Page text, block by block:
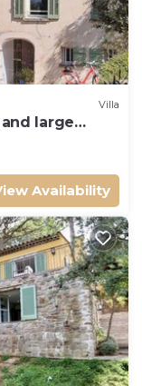
Villa
large
Availability